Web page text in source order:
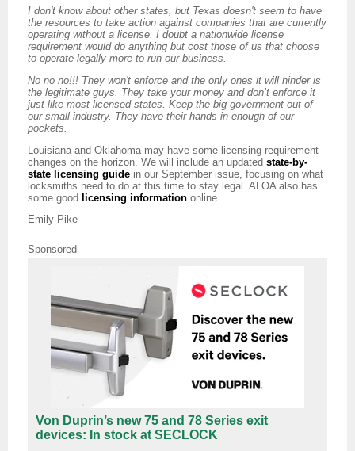
I don't know about other states, but Texas doesn't seem to have
the resources to take action against companies that are currently
operating without a license. I doubt a nationwide license
requirement would do anything but cost those of us that choose
to operate legally more to run our business.
No no no!!! They won't enforce and the only ones it will hinder is
the legitimate guys. They take your money and don’t enforce it
just like most licensed states. Keep the big government out of
our small industry. They have their hands in enough of our
pockets.
Louisiana and Oklahoma may have some licensing requirement
changes on the horizon. We will include an updated state-by-
state licensing guide in our September issue, focusing on what
locksmiths need to do at this time to stay legal. ALOA also has
some good licensing information online.
Emily Pike
Sponsored
Von Duprin’s new 75 and 78 Series exit
devices: In stock at SECLOCK